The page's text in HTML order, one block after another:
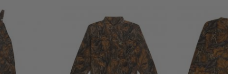
FLEX BIB
COTTON MILL FLEX SHIRT
$54.99
COTTON